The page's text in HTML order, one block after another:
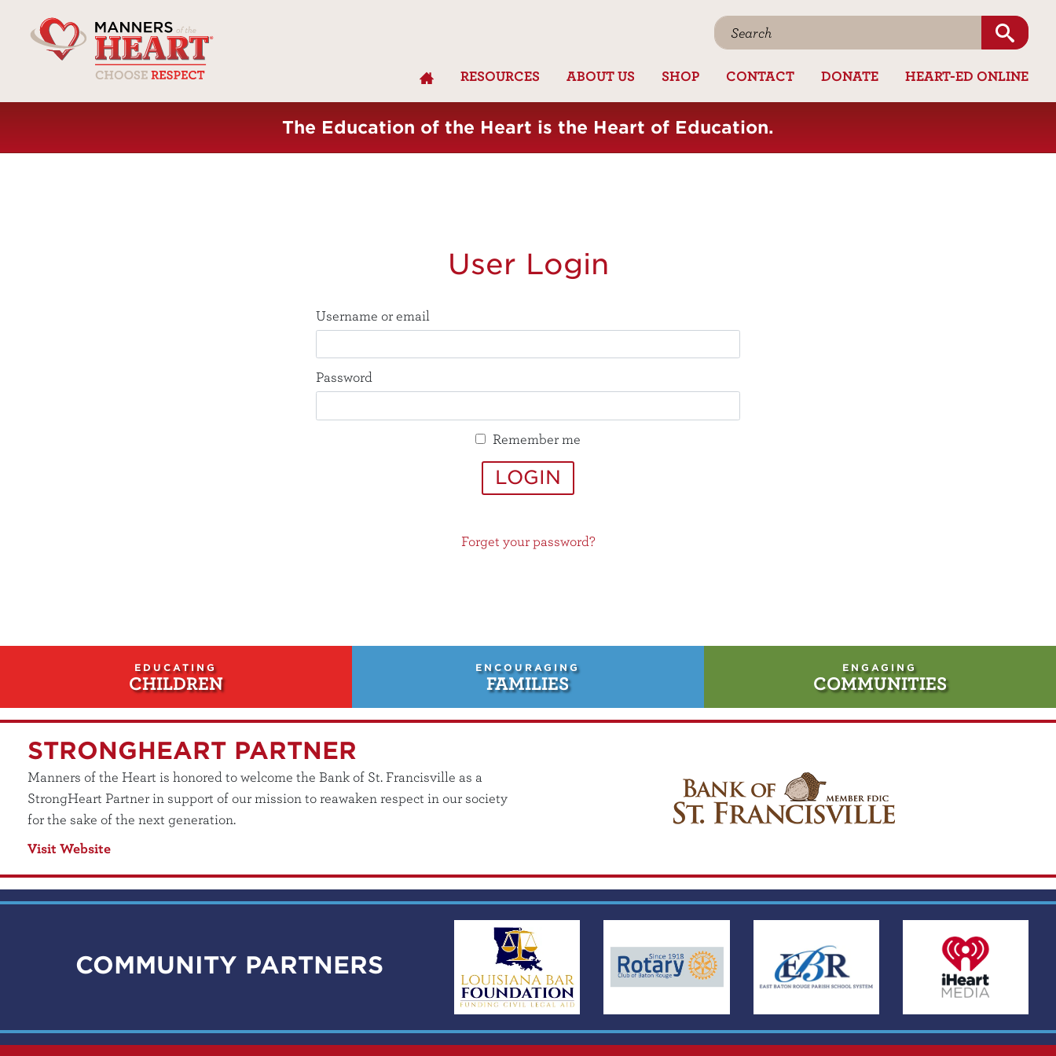
RESOURCES ABOUT US SHOP CONTACT DONATE HEART-ED ONLINE
The Education of the Heart is the Heart of Education.
User Login
Username or email
Password
Remember me
LOGIN
Forget your password?
EDUCATING
CHILDREN
ENCOURAGING
FAMILIES
ENGAGING
COMMUNITIES
STRONGHEART PARTNER
Manners of the Heart is honored to welcome the Bank of St. Francisville as a
StrongHeart Partner in support of our mission to reawaken respect in our society
for the sake of the next generation.
Visit Website
COMMUNITY PARTNERS